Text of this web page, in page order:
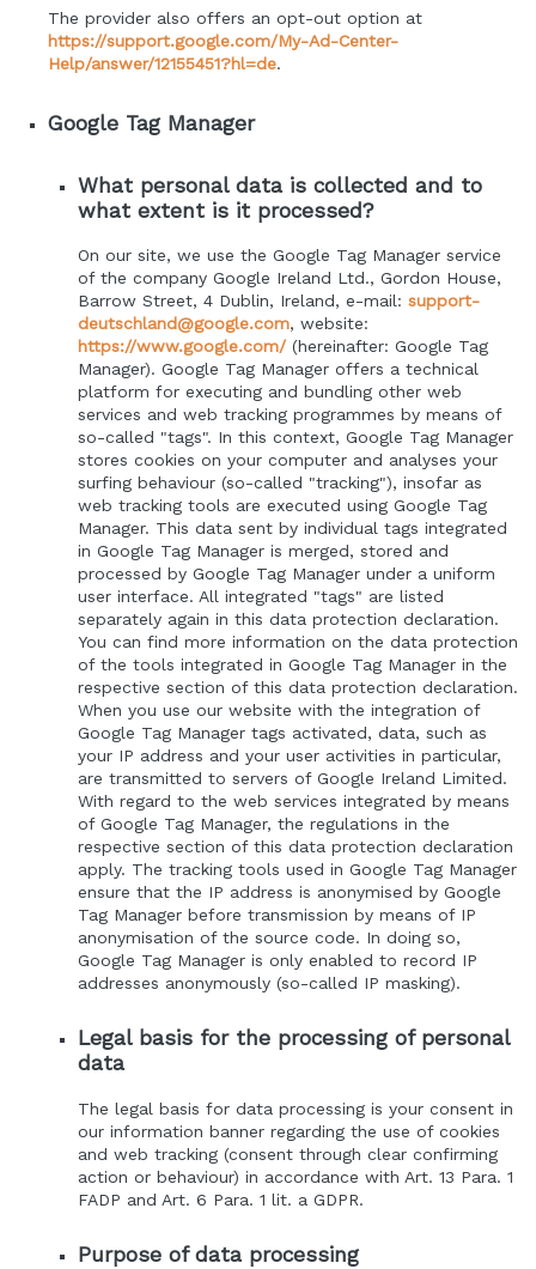
The provider also offers an opt-out option at
https://support.google.com/My-Ad-Center-
Help/answer/12155451?hl=de.
Google Tag Manager
What personal data is collected and to
what extent is it processed?
On our site, we use the Google Tag Manager service
of the company Google Ireland Ltd., Gordon House,
Barrow Street, 4 Dublin, Ireland, e-mail: support-
deutschland@google.com, website:
https://www.google.com/(hereinafter: Google Tag
Manager). Google Tag Manager offers a technical
platform for executing and bundling other web
services and web tracking programmes by means of
so-called "tags". In this context, Google Tag Manager
stores cookies on your computer and analyses your
surfing behaviour (so-called "tracking"), insofar as
web tracking tools are executed using Google Tag
Manager. This data sent by individual tags integrated
in Google Tag Manager is merged, stored and
processed by Google Tag Manager under a uniform
user interface. All integrated "tags" are listed
separately again in this data protection declaration.
You can find more information on the data protection
of the tools integrated in Google Tag Manager in the
respective section of this data protection declaration.
When you use our website with the integration of
Google Tag Manager tags activated, data, such as
your IP address and your user activities in particular,
are transmitted to servers of Google Ireland Limited.
With regard to the web services integrated by means
of Google Tag Manager, the regulations in the
respective section of this data protection declaration
apply. The tracking tools used in Google Tag Manager
ensure that the IP address is anonymised by Google
Tag Manager before transmission by means of IP
anonymisation of the source code. In doing so,
Google Tag Manager is only enabled to record IP
addresses anonymously (so-called IP masking).
Legal basis for the processing of personal
data
The legal basis for data processing is your consent in
our information banner regarding the use of cookies
and web tracking (consent through clear confirming
action or behaviour) in accordance with Art. 13 Para. 1
FADP and Art. 6 Para. 1 lit. a GDPR.
Purpose of data processing